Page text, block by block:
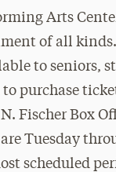
Arts
of all
to seniors,
to purchase
Fischer Box
Tuesday
scheduled